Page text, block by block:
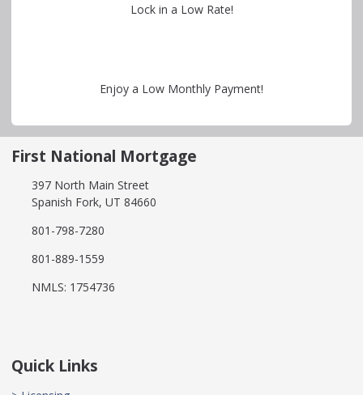
Lock in a Low Rate!
Enjoy a Low Monthly Payment!
First National Mortgage
397 North Main Street
Spanish Fork, UT 84660
801-798-7280
801-889-1559
NMLS: 1754736
Quick Links